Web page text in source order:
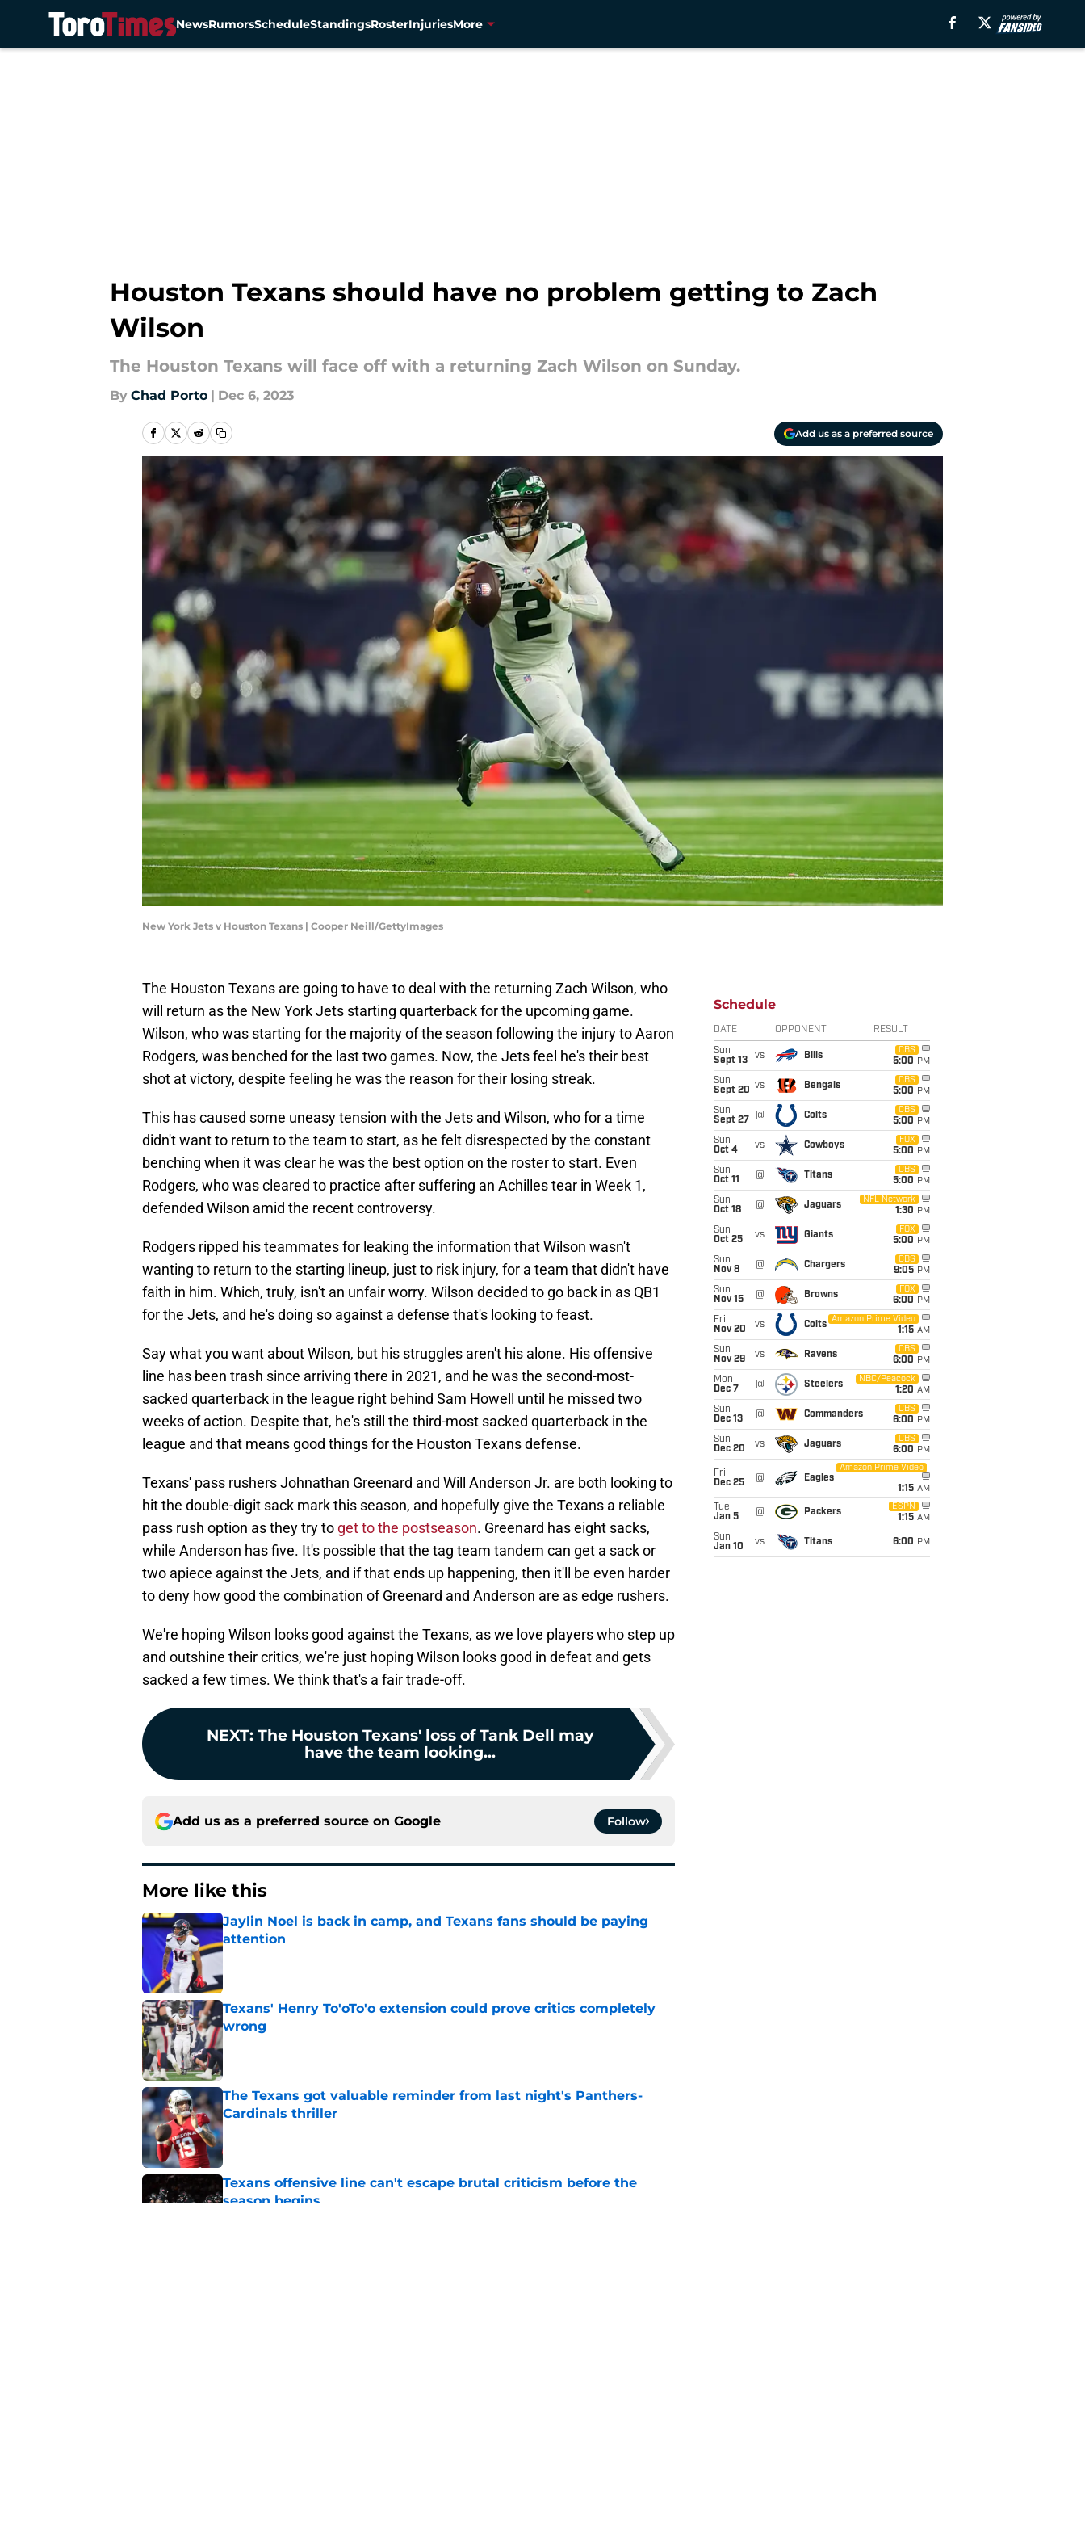
NewsRumorsScheduleStandingsRosterInjuriesMore
Houston Texans should have no problem getting to Zach
Wilson
The Houston Texans will face off with a returning Zach Wilson on Sunday.
By Chad Porto | Dec 6, 2023
Add us as a preferred source
New York Jets v Houston Texans | Cooper Neill/GettyImages
The Houston Texans are going to have to deal with the returning Zach Wilson, who
will return as the New York Jets starting quarterback for the upcoming game.
Wilson, who was starting for the majority of the season following the injury to Aaron
Rodgers, was benched for the last two games. Now, the Jets feel he's their best
shot at victory, despite feeling he was the reason for their losing streak.
This has caused some uneasy tension with the Jets and Wilson, who for a time
didn't want to return to the team to start, as he felt disrespected by the constant
benching when it was clear he was the best option on the roster to start. Even
Rodgers, who was cleared to practice after suffering an Achilles tear in Week 1,
defended Wilson amid the recent controversy.
Rodgers ripped his teammates for leaking the information that Wilson wasn't
wanting to return to the starting lineup, just to risk injury, for a team that didn't have
faith in him. Which, truly, isn't an unfair worry. Wilson decided to go back in as QB1
for the Jets, and he's doing so against a defense that's looking to feast.
Say what you want about Wilson, but his struggles aren't his alone. His offensive
line has been trash since arriving there in 2021, and he was the second-most-
sacked quarterback in the league right behind Sam Howell until he missed two
weeks of action. Despite that, he's still the third-most sacked quarterback in the
league and that means good things for the Houston Texans defense.
Texans' pass rushers Johnathan Greenard and Will Anderson Jr. are both looking to
hit the double-digit sack mark this season, and hopefully give the Texans a reliable
pass rush option as they try to get to the postseason. Greenard has eight sacks,
while Anderson has five. It's possible that the tag team tandem can get a sack or
two apiece against the Jets, and if that ends up happening, then it'll be even harder
to deny how good the combination of Greenard and Anderson are as edge rushers.
We're hoping Wilson looks good against the Texans, as we love players who step up
and outshine their critics, we're just hoping Wilson looks good in defeat and gets
sacked a few times. We think that's a fair trade-off.
NEXT: The Houston Texans' loss of Tank Dell may
have the team looking...
Add us as a preferred source on Google Follow
More like this
Jaylin Noel is back in camp, and Texans fans should be paying
attention
Published by on Invalid Date
Texans' Henry To'oTo'o extension could prove critics completely
wrong
The Texans got valuable reminder from last night's Panthers-
Cardinals thriller
Published by on Invalid Date
Texans offensive line can't escape brutal criticism before the
season begins
Schedule
DATE OPPONENT RESULT
Sun
Sept 13
vs Bills
CBS
5:00 PM
Sun
Sept 20 vs Bengals
CBS
5:00 PM
Sun
Sept 27
@ Colts
CBS
5:00 PM
Sun
Oct 4
vs Cowboys
FOX
5:00 PM
Sun
Oct 11
@ Titans
CBS
5:00 PM
Sun
Oct 18
@ Jaguars
NFL Network
1:30 PM
Sun
Oct 25
vs Giants
FOX
5:00 PM
Sun
Nov 8
@ Chargers
CBS
9:05 PM
Sun
Nov 15
@ Browns
FOX
6:00 PM
Fri
Nov 20
vs Colts
Amazon Prime Video
1:15 AM
Sun
Nov 29
vs Ravens
CBS
6:00 PM
Mon
Dec 7
@ Steelers
NBC/Peacock
1:20 AM
Sun
Dec 13
@ Commanders
CBS
6:00 PM
Sun
Dec 20
vs Jaguars
CBS
6:00 PM
Fri
Dec 25
@ Eagles
Amazon Prime Video
1:15 AM
Tue
Jan 5
@ Packers
ESPN
1:15 AM
Sun
Jan 10
vs Titans 6:00 PM